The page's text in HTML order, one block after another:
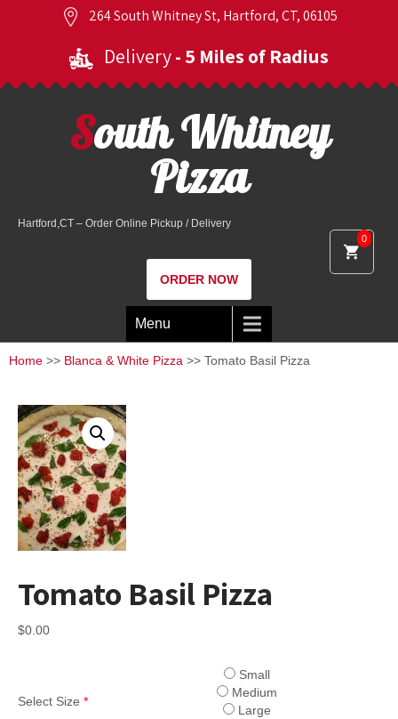
264 South Whitney St, Hartford, CT, 06105
Delivery- 5 Miles of Radius
0
South Whitney
Pizza
Hartford,CT – Order Online Pickup / Delivery
ORDER NOW
Menu
Home >> Blanca & White Pizza >> Tomato Basil Pizza
Tomato Basil Pizza
$0.00
Select Size *
Small
Medium
Large